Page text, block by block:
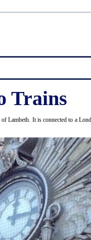
Trains
It is connected to a